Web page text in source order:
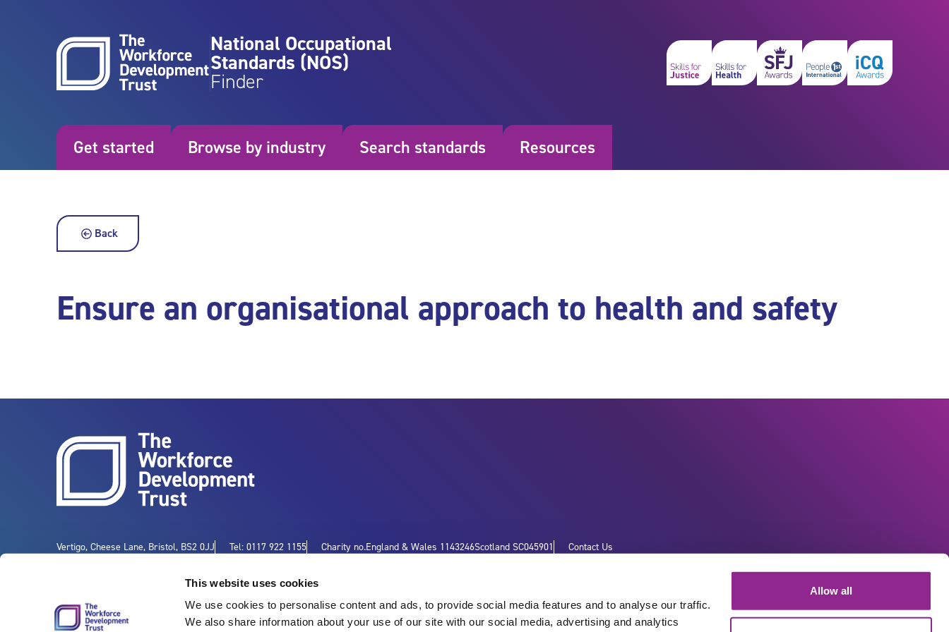
This website uses cookies
We use cookies to personalise content and ads, to provide social media features and to analyse our traffic.
We also share information about your use of our site with our social media, advertising and analytics
Allow all
National Occupational
Standards (NOS)
Finder
Get started Browse by industry Search standards Resources
Back
Ensure an organisational approach to health and safety
Vertigo, Cheese Lane, Bristol, BS2 0JJ Tel: 0117 922 1155 Charity no.England & Wales 1143246Scotland SC045901 Contact Us